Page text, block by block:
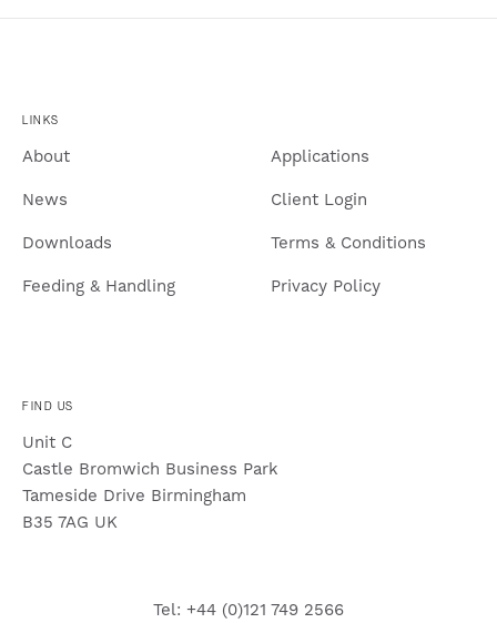
LINKS
About
News
Downloads
Feeding & Handling
Applications
Client Login
Terms & Conditions
Privacy Policy
FIND US
Unit C
Castle Bromwich Business Park
Tameside Drive Birmingham
B35 7AG UK
Tel: +44 (0)121 749 2566